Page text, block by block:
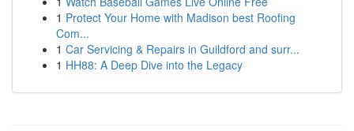
1 Protect Your Home with Madison best Roofing
Com...
1 Car Servicing & Repairs in Guildford and surr...
1 HH88: A Deep Dive into the Legacy